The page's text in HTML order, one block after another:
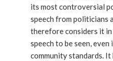
its most controversial
speech from politicians
therefore considers it
speech to be seen,
community standards. It